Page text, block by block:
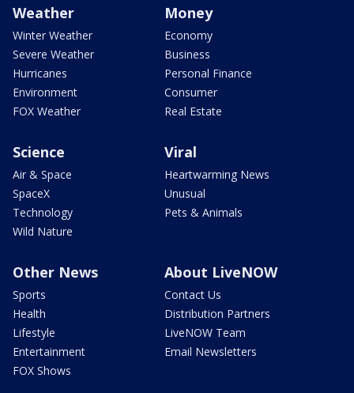
Weather
Winter Weather
Severe Weather
Hurricanes
Environment
FOX Weather
Money
Economy
Business
Personal Finance
Consumer
Real Estate
Science
Air & Space
SpaceX
Technology
Wild Nature
Viral
Heartwarming News
Unusual
Pets & Animals
Other News
Sports
Health
Lifestyle
Entertainment
FOX Shows
About LiveNOW
Contact Us
Distribution Partners
LiveNOW Team
Email Newsletters